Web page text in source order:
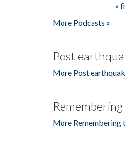
«
More Podcasts »
Post
More Post
More Remembering